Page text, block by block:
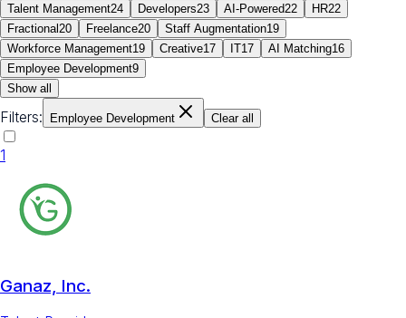
Talent Management24 Developers23 AI-Powered22 HR22
Fractional 20 Freelance20 Staff Augmentation19
Workforce Management19 Creative17 IT17 AI Matching16
Employee Development9
Show all
Filters: Employee Development Clear all
1
Ganaz, Inc.